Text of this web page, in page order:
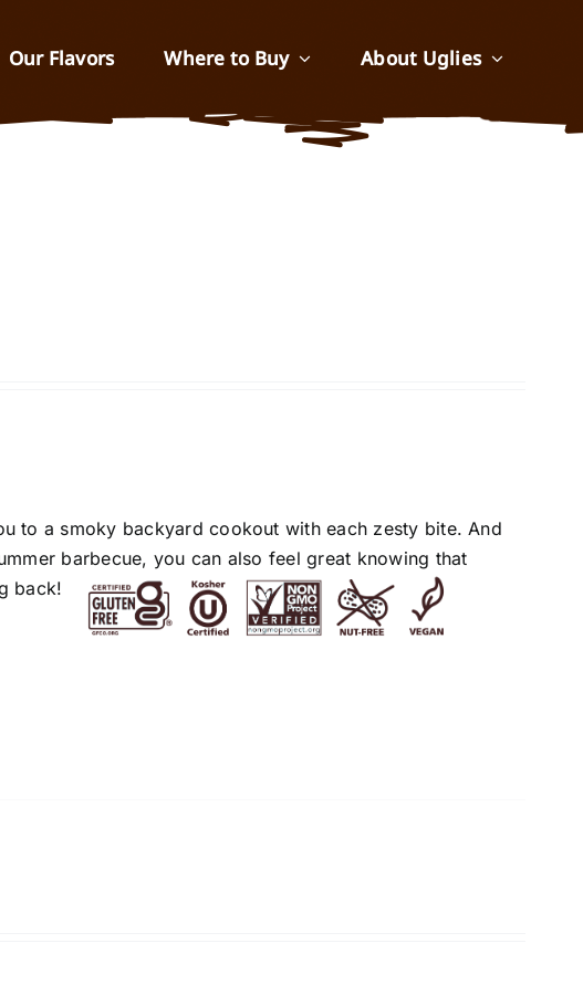
Our Flavors Where to Buy About Uglies
to a smoky backyard cookout with each zesty bite. And
barbecue, you can also feel great knowing that
back!